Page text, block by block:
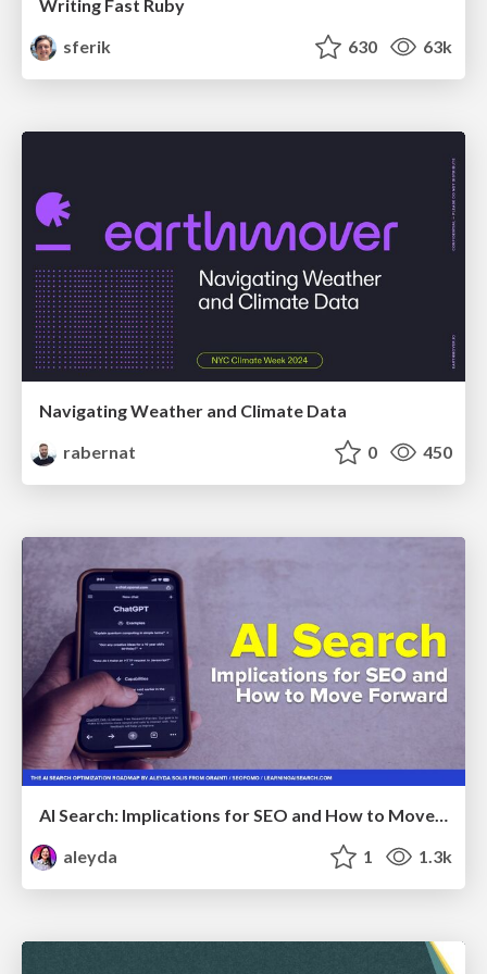
Writing Fast Ruby
sferik
630 63k
Navigating Weather and Climate Data
rabernat
0 450
AI Search: Implications for SEO and How to Move Forward - #ShenzhenSEOConference
aleyda
1 1.3k